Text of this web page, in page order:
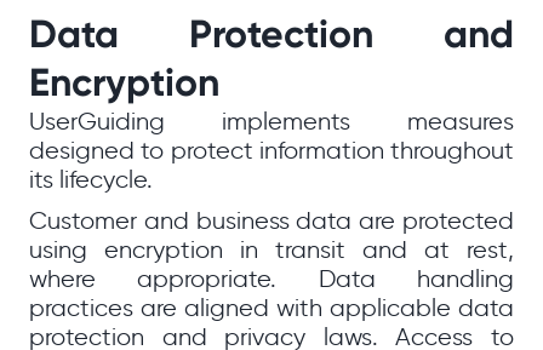
Data Protection and
Encryption
UserGuiding implements measures
designed to protect information throughout
its lifecycle.
Customer and business data are protected
using encryption in transit and at rest,
where appropriate. Data handling
practices are aligned with applicable data
protection and privacy laws. Access to